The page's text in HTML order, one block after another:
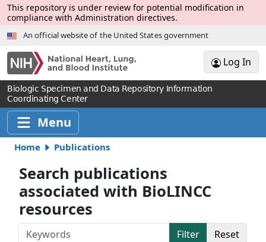
Skip to Main Content
This repository is under review for potential modification in
compliance with Administration directives.
An official website of the United States government
Log In
Biologic Specimen and Data Repository Information
Coordinating Center
Menu
Home Publications
Search publications
associated with BioLINCC
resources
Keywords Filter Reset